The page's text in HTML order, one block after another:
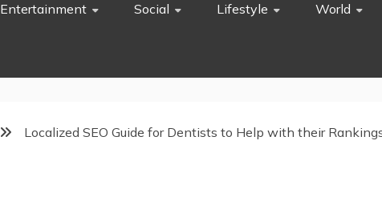
Entertainment Social Lifestyle World
Localized SEO Guide for Dentists to Help with their